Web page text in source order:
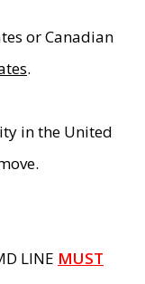
or Canadian
.
in the United
LINE MUST